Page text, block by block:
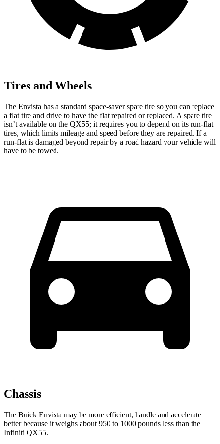
Tires and Wheels
The Envista has a standard space-saver spare tire so you can replace
a flat tire and drive to have the flat repaired or replaced. A spare tire
isn’t available on the QX55; it requires you to depend on its run-flat
tires, which limits mileage and speed before they are repaired. If a
run-flat is damaged beyond repair by a road hazard your vehicle will
have to be towed.
Chassis
The Buick Envista may be more efficient, handle and accelerate
better because it weighs about 950 to 1000 pounds less than the
Infiniti QX55.